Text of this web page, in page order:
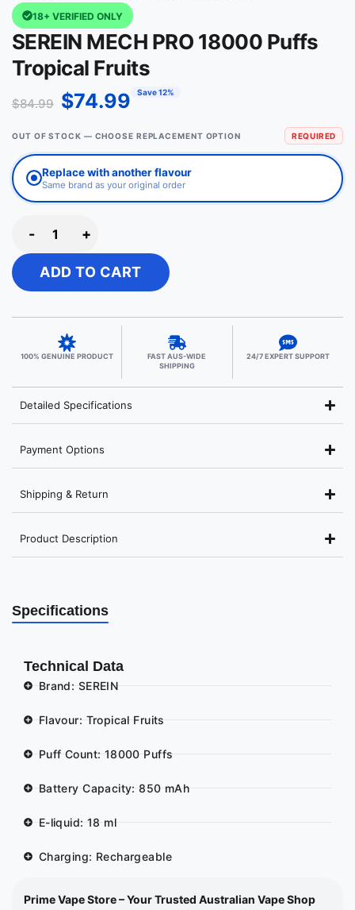
18+ VERIFIED ONLY
SEREIN MECH PRO 18000 Puffs
Tropical Fruits
$84.99 $74.99 Save 12%
OUT OF STOCK — CHOOSE REPLACEMENT OPTION REQUIRED
Replace with another flavour
Same brand as your original order
- +
ADD TO CART
100% GENUINE PRODUCT
FAST AUS-WIDE
SHIPPING
24/7 EXPERT SUPPORT
Detailed Specifications
Payment Options
Shipping & Return
Product Description
Specifications
Technical Data
Brand: SEREIN
Flavour: Tropical Fruits
Puff Count: 18000 Puffs
Battery Capacity: 850 mAh
E-liquid: 18 ml
Charging: Rechargeable
Prime Vape Store – Your Trusted Australian Vape Shop